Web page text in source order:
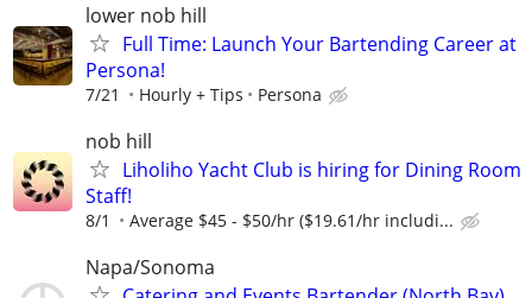
lower nob hill
Full Time: Launch Your Bartending Career at
Persona!
7/21 Hourly + Tips Persona
nob hill
Liholiho Yacht Club is hiring for Dining Room
Staff!
8/1 Average $45 - $50/hr ($19.61/hr includi...
Napa/Sonoma